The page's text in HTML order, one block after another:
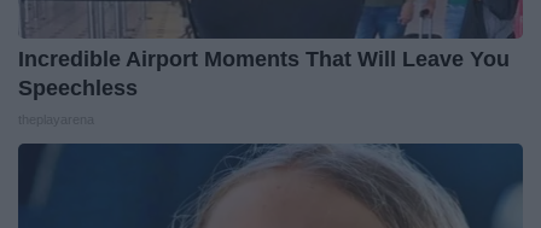
Incredible Airport Moments That Will Leave You
Speechless